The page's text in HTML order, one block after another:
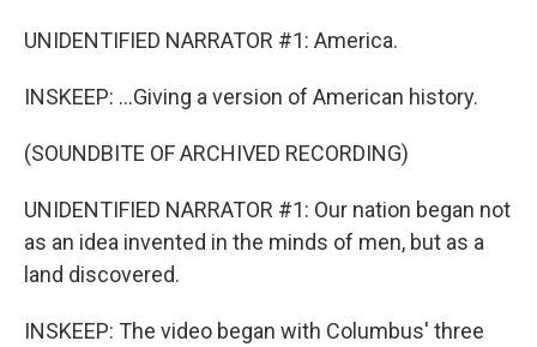
UNIDENTIFIED NARRATOR #1: America.
INSKEEP: ...Giving a version of American history.
(SOUNDBITE OF ARCHIVED RECORDING)
UNIDENTIFIED NARRATOR #1: Our nation began not
as an idea invented in the minds of men, but as a
land discovered.
INSKEEP: The video began with Columbus' three